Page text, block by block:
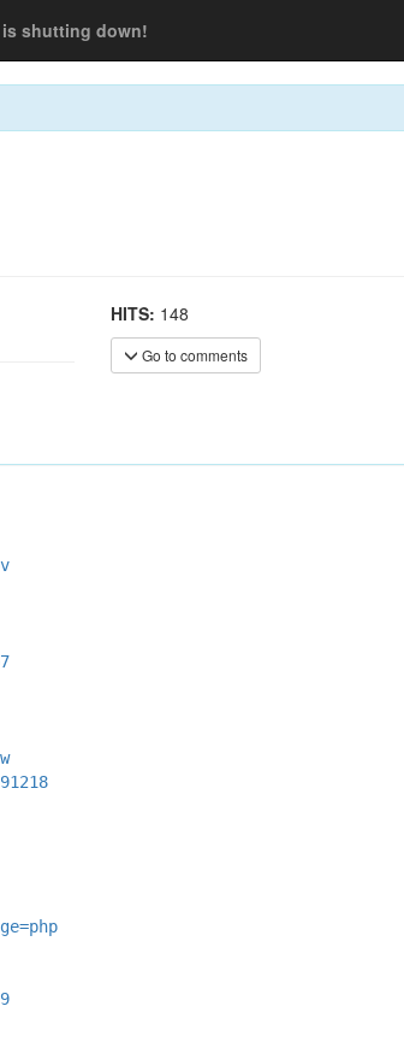
shutting down!
HITS: 148
Go to comments